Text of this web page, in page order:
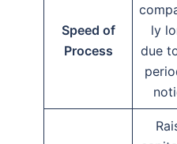
Speed of
Process
ly
due